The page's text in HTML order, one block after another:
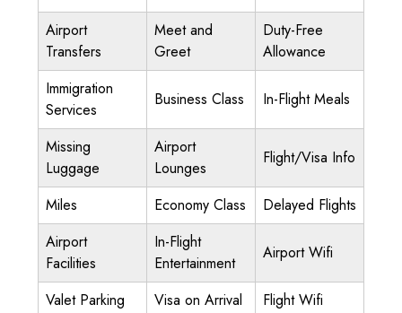
Airport
Transfers
Meet and
Greet
Duty-Free
Allowance
Immigration
Services
Business Class In-Flight Meals
Missing
Luggage
Airport
Lounges
Flight/Visa Info
Miles Economy Class
Delayed Flights
Airport
Facilities
In-Flight
Entertainment
Airport Wifi
Valet Parking Visa on Arrival Flight Wifi